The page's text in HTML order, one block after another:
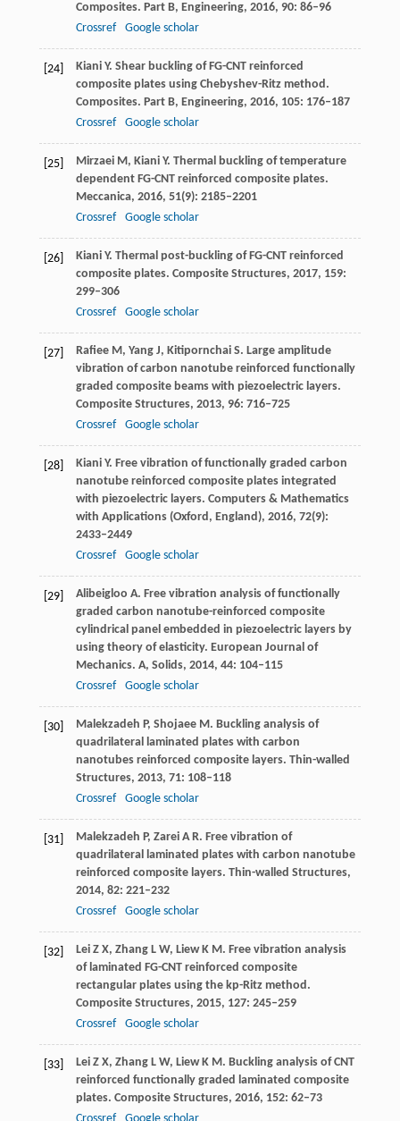
Composites. Part B, Engineering, 2016, 90: 86–96
Crossref
Google scholar
[24] KianiY. Shear buckling of FG-CNT reinforced
composite plates using Chebyshev-Ritz method.
Composites. Part B, Engineering, 2016, 105: 176–187
Crossref
Google scholar
[25] MirzaeiM, Kiani Y. Thermal buckling of temperature
dependent FG-CNT reinforced composite plates.
Meccanica, 2016, 51(9): 2185–2201
Crossref
Google scholar
[26] KianiY. Thermal post-buckling of FG-CNT reinforced
composite plates. Composite Structures, 2017, 159:
299–306
Crossref
Google scholar
[27] RafieeM, Yang J, KitipornchaiS. Large amplitude
vibration of carbon nanotube reinforced functionally
graded composite beams with piezoelectric layers.
Composite Structures, 2013, 96: 716–725
Crossref
Google scholar
[28] KianiY. Free vibration of functionally graded carbon
nanotube reinforced composite plates integrated
with piezoelectric layers. Computers & Mathematics
with Applications (Oxford, England), 2016, 72(9):
2433–2449
Crossref
Google scholar
[29] Alibeigloo A. Free vibration analysis of functionally
graded carbon nanotube-reinforced composite
cylindrical panel embedded in piezoelectric layers by
using theory of elasticity. European Journal of
Mechanics. A, Solids, 2014, 44: 104–115
Crossref
Google scholar
[30] Malekzadeh P, Shojaee M. Buckling analysis of
quadrilateral laminated plates with carbon
nanotubes reinforced composite layers. Thin-walled
Structures, 2013, 71: 108–118
Crossref
Google scholar
[31] Malekzadeh P, Zarei A R. Free vibration of
quadrilateral laminated plates with carbon nanotube
reinforced composite layers. Thin-walled Structures,
2014, 82: 221–232
Crossref
Google scholar
[32] LeiZ X, Zhang L W, Liew K M. Free vibration analysis
of laminated FG-CNT reinforced composite
rectangular plates using the kp-Ritz method.
Composite Structures, 2015, 127: 245–259
Crossref
Google scholar
[33] LeiZ X, Zhang L W, Liew K M. Buckling analysis of CNT
reinforced functionally graded laminated composite
plates. Composite Structures, 2016, 152: 62–73